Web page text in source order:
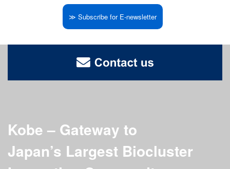
≫ Subscribe for E-newsletter
Kobe – Gateway to
Japan’s Largest Biocluster